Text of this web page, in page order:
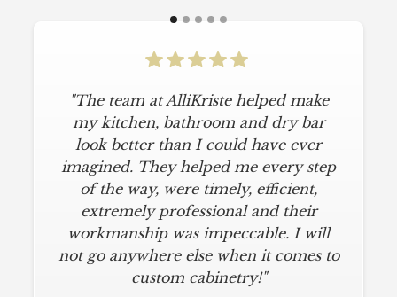
"The team at AlliKriste helped make
my kitchen, bathroom and dry bar
look better than I could have ever
imagined. They helped me every step
of the way, were timely, efficient,
extremely professional and their
workmanship was impeccable. I will
not go anywhere else when it comes to
custom cabinetry!"